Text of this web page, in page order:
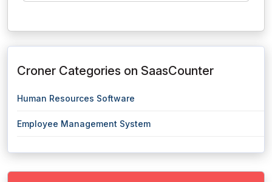
Croner Categories on SaasCounter
Human Resources Software
Employee Management System